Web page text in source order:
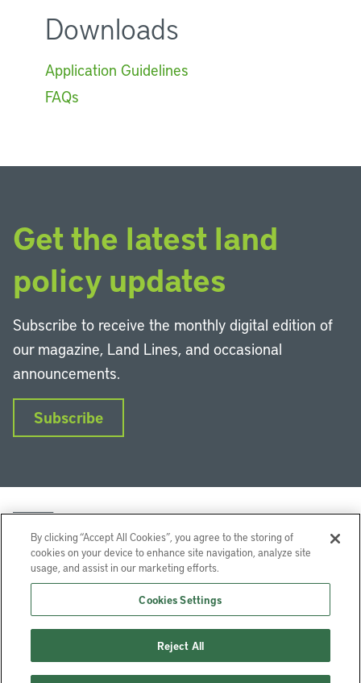
Downloads
Application Guidelines
FAQs
Get the latest land
policy updates
Subscribe to receive the monthly digital edition of
our magazine, Land Lines, and occasional
announcements.
Subscribe
InstagramFacebookYouTube
Lincoln Institute of Land Policy © 2026
113 Brattle St, Cambridge, MA 02138-3400 USA
By clicking “Accept All Cookies”, you agree to the storing of
cookies on your device to enhance site navigation, analyze site
usage, and assist in our marketing efforts.
Cookies Settings
Reject All